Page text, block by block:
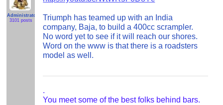
Administrator
3101 posts
Triumph has teamed up with an India
company, Baja, to build a 400cc scrampler.
No word yet to see if it will reach our shores.
Word on the www is that there is a roadsters
model as well.
.
You meet some of the best folks behind bars.